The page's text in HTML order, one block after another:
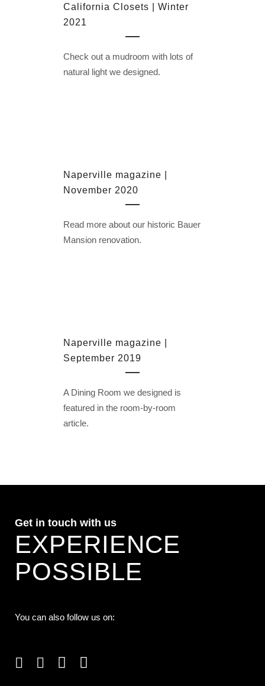
California Closets | Winter
2021
Check out a mudroom with lots of
natural light we designed.
Naperville magazine |
November 2020
Read more about our historic Bauer
Mansion renovation.
Naperville magazine |
September 2019
A Dining Room we designed is
featured in the room-by-room
article.
Get in touch with us
EXPERIENCE
POSSIBLE
You can also follow us on: